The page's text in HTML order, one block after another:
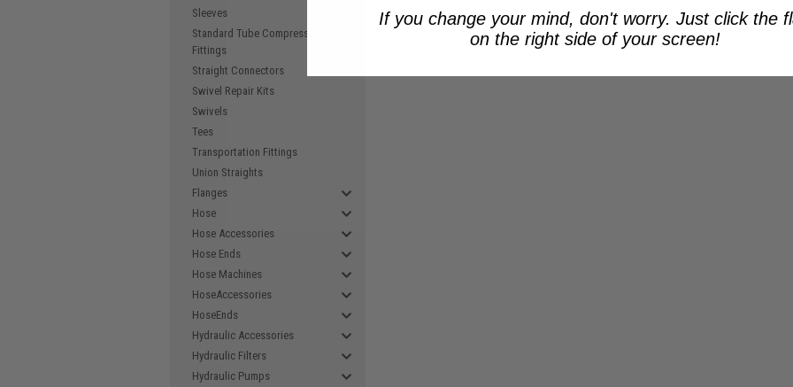
Sleeves
Standard Tube Compression
Fittings
Straight Connectors
Swivel Repair Kits
Swivels
Tees
Transportation Fittings
Union Straights
Flanges
Hose
Hose Accessories
Hose Ends
Hose Machines
HoseAccessories
HoseEnds
Hydraulic Accessories
Hydraulic Filters
Hydraulic Pumps
If you change your mind, don't worry. Just click the
on the right side of your screen!